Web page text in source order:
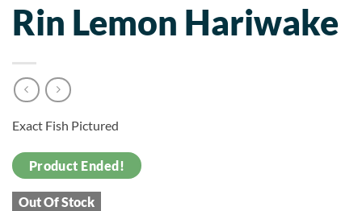
Rin Lemon Hariwake
Exact Fish Pictured
Product Ended!
Out Of Stock